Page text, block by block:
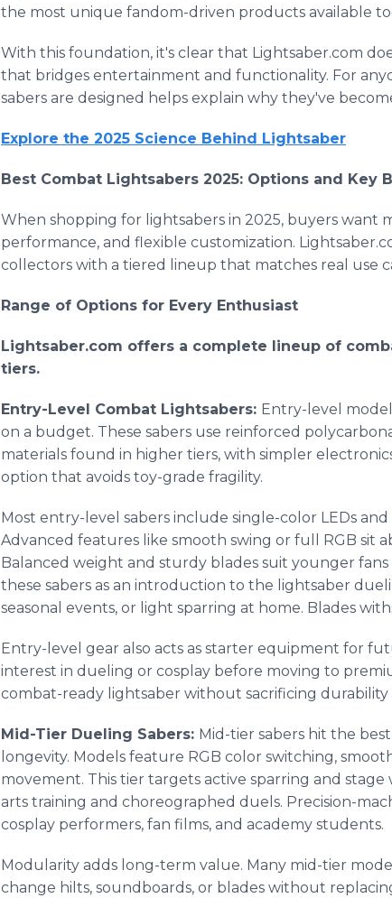
the most unique fandom-driven products available
With this foundation, it's clear that Lightsaber.com
that bridges entertainment and functionality. For
sabers are designed helps explain why they've
Explore the 2025 Science Behind Lightsaber
Best Combat Lightsabers 2025: Options and Key
When shopping for lightsabers in 2025, buyers want
performance, and flexible customization.
collectors with a tiered lineup that matches real use
Range of Options for Every Enthusiast
Lightsaber.com offers a complete lineup of
tiers.
Entry-Level Combat Lightsabers: Entry-level
on a budget. These sabers use reinforced
materials found in higher tiers, with simpler
option that avoids toy-grade fragility.
Most entry-level sabers include single-color LEDs
Advanced features like smooth swing or full RGB sit
Balanced weight and sturdy blades suit younger
these sabers as an introduction to the lightsaber
seasonal events, or light sparring at home. Blades
Entry-level gear also acts as starter equipment for
interest in dueling or cosplay before moving to
combat-ready lightsaber without sacrificing durability
Mid-Tier Dueling Sabers: Mid-tier sabers hit the
longevity. Models feature RGB color switching,
movement. This tier targets active sparring and
arts training and choreographed duels. Precision-
cosplay performers, fan films, and academy students.
Modularity adds long-term value. Many mid-tier
change hilts, soundboards, or blades without